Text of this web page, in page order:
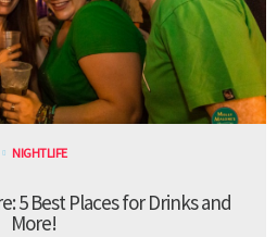
NIGHTLIFE
5 Best Places for Drinks and
More!